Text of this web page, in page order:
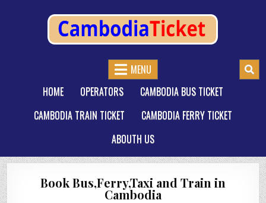
CAMBODIATICKET.COM
MENU
HOME
OPERATORS
CAMBODIA BUS TICKET
CAMBODIA TRAIN TICKET
CAMBODIA FERRY TICKET
ABOUTH US
Book Bus,Ferry,Taxi and Train in
Cambodia